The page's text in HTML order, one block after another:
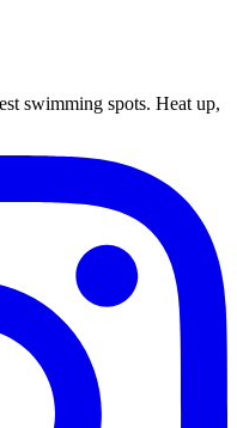
swimming spots. Heat up,